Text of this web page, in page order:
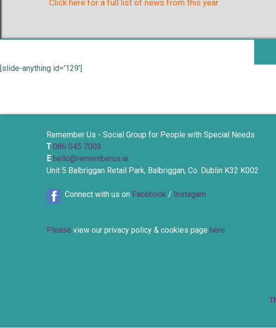
Click here for a full list of news from this year
[slide-anything id='129']
Remember Us - Social Group for People with Special Needs
T086 045 7003
Ehello@rememberus.ie
Unit 5 Balbriggan Retail Park, Balbriggan, Co. Dublin K32 K002
Connect with us on Facebook / Instagam
Please view our privacy policy & cookies page here